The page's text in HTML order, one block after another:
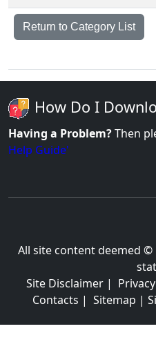
Return to Category List
How Do I
Having a Problem?Then
Help Guide'
All site content deemed ©
Site Disclaimer|
Contacts | Sitemap |